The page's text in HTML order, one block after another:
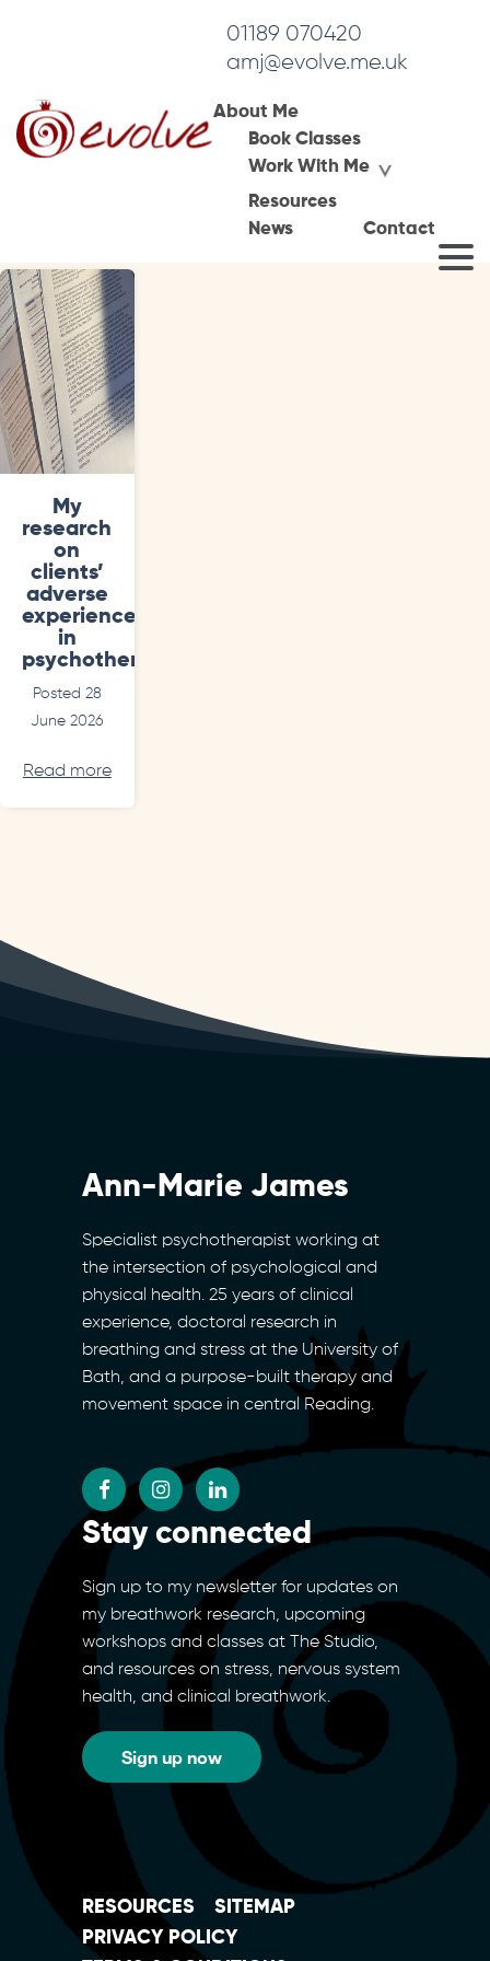
01189 070420
amj@evolve.me.uk
About Me
Book Classes
Work With Me
Resources
News
Contact
Tag Archives: negative experiences in therapy
My
research
on
clients’
adverse
experiences
in
psychotherapy
Posted 28
June 2026
Read more
Ann-Marie James
Specialist psychotherapist working at
the intersection of psychological and
physical health. 25 years of clinical
experience, doctoral research in
breathing and stress at the University of
Bath, and a purpose-built therapy and
movement space in central Reading.
Stay connected
Sign up to my newsletter for updates on
my breathwork research, upcoming
workshops and classes at The Studio,
and resources on stress, nervous system
health, and clinical breathwork.
Sign up now
RESOURCES
SITEMAP
PRIVACY POLICY